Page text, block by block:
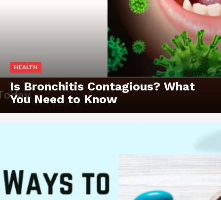
HEALTH
Is Bronchitis Contagious? What
You Need to Know